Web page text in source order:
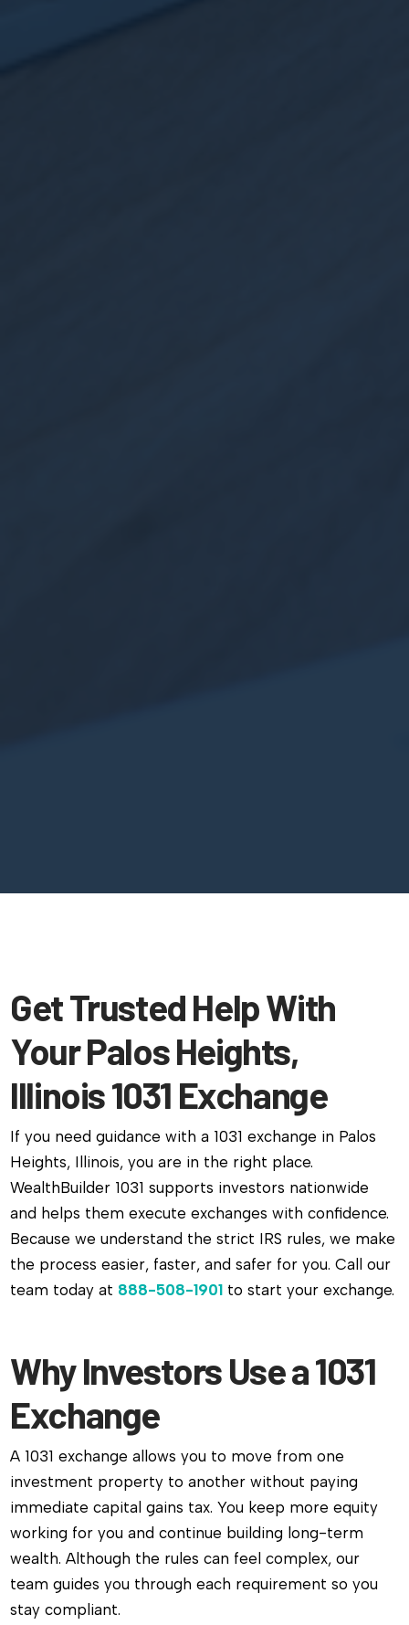
Get Trusted Help With
Your Palos Heights,
Illinois 1031 Exchange
If you need guidance with a 1031 exchange in Palos
Heights, Illinois, you are in the right place.
WealthBuilder 1031 supports investors nationwide
and helps them execute exchanges with confidence.
Because we understand the strict IRS rules, we make
the process easier, faster, and safer for you. Call our
team today at 888-508-1901 to start your exchange.
Why Investors Use a 1031
Exchange
A 1031 exchange allows you to move from one
investment property to another without paying
immediate capital gains tax. You keep more equity
working for you and continue building long-term
wealth. Although the rules can feel complex, our
team guides you through each requirement so you
stay compliant.